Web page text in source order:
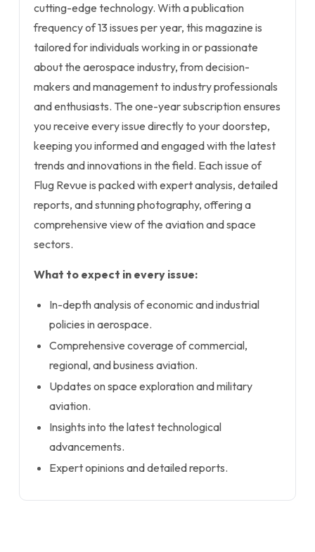
cutting-edge technology. With a publication
frequency of 13 issues per year, this magazine is
tailored for individuals working in or passionate
about the aerospace industry, from decision-
makers and management to industry professionals
and enthusiasts. The one-year subscription ensures
you receive every issue directly to your doorstep,
keeping you informed and engaged with the latest
trends and innovations in the field. Each issue of
Flug Revue is packed with expert analysis, detailed
reports, and stunning photography, offering a
comprehensive view of the aviation and space
sectors.
What to expect in every issue:
In-depth analysis of economic and industrial
policies in aerospace.
Comprehensive coverage of commercial,
regional, and business aviation.
Updates on space exploration and military
aviation.
Insights into the latest technological
advancements.
Expert opinions and detailed reports.